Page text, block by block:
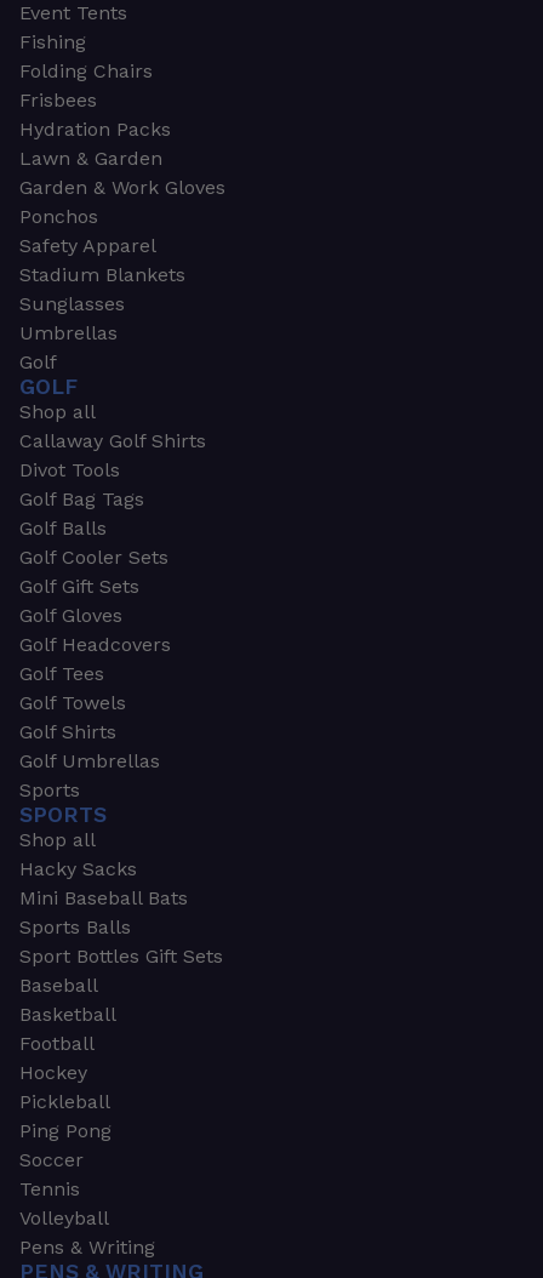
Event Tents
Fishing
Folding Chairs
Frisbees
Hydration Packs
Lawn & Garden
Garden & Work Gloves
Ponchos
Safety Apparel
Stadium Blankets
Sunglasses
Umbrellas
Golf
GOLF
Shop all
Callaway Golf Shirts
Divot Tools
Golf Bag Tags
Golf Balls
Golf Cooler Sets
Golf Gift Sets
Golf Gloves
Golf Headcovers
Golf Tees
Golf Towels
Golf Shirts
Golf Umbrellas
Sports
SPORTS
Shop all
Hacky Sacks
Mini Baseball Bats
Sports Balls
Sport Bottles Gift Sets
Baseball
Basketball
Football
Hockey
Pickleball
Ping Pong
Soccer
Tennis
Volleyball
Pens & Writing
PENS & WRITING